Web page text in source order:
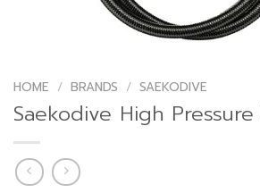
HOME / BRANDS / SAEKODIVE
Saekodive High